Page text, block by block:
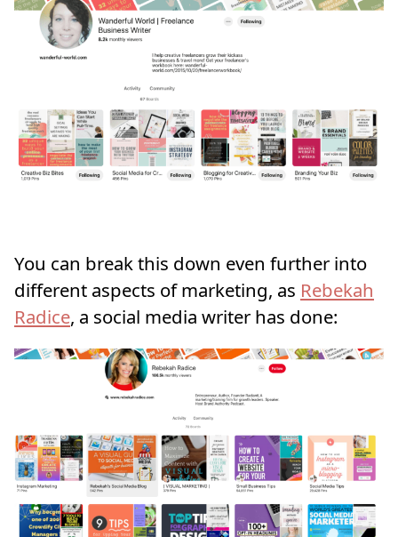
You can break this down even further into
different aspects of marketing, as Rebekah
Radice, a social media writer has done: